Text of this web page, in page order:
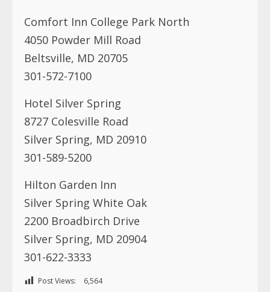
Comfort Inn College Park North
4050 Powder Mill Road
Beltsville, MD 20705
301-572-7100
Hotel Silver Spring
8727 Colesville Road
Silver Spring, MD 20910
301-589-5200
Hilton Garden Inn
Silver Spring White Oak
2200 Broadbirch Drive
Silver Spring, MD 20904
301-622-3333
Post Views: 6,564